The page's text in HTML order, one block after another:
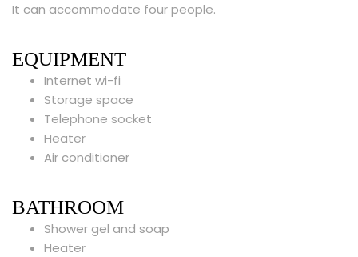
It can accommodate four people.
EQUIPMENT
Internet wi-fi
Storage space
Telephone socket
Heater
Air conditioner
BATHROOM
Shower gel and soap
Heater